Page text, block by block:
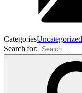
CategoriesUncategorized
Search for: